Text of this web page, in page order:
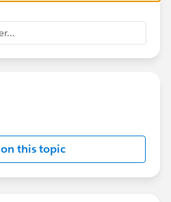
requests, even better is to
and skip the loop entirely.
step is much easier and
pattern.
this topic